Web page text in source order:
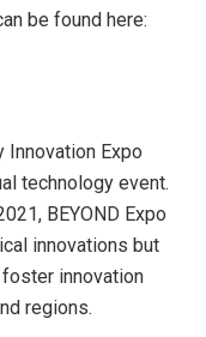
be found here:
Innovation Expo
technology event.
BEYOND Expo
innovations but
innovation
regions.